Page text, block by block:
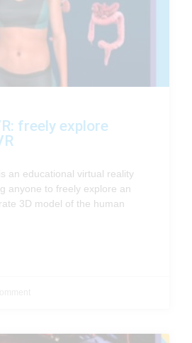
freely explore
an educational virtual reality
anyone to freely explore an
3D model of the human